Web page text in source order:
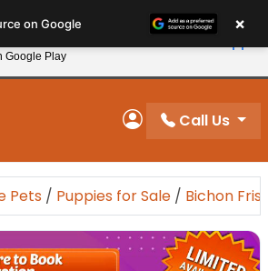
Subscribe and Save 10%
My Account
Call Us
Pets / Puppies for Sale / Bichon
on Google ×
Google Play